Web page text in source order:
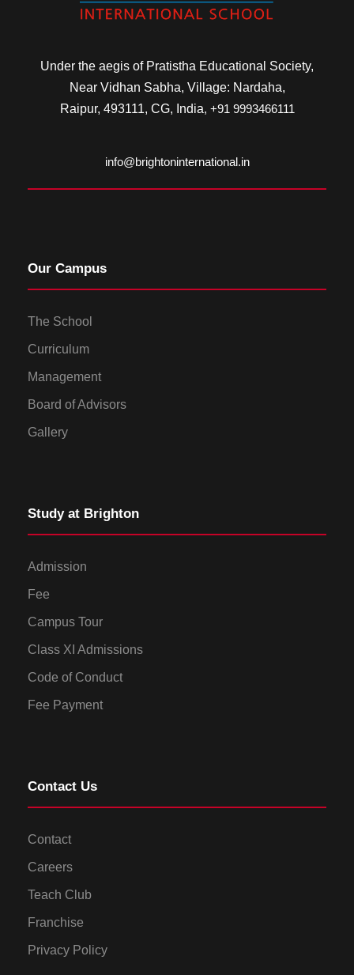
Under the aegis of Pratistha Educational Society,
Near Vidhan Sabha, Village: Nardaha,
Raipur, 493111, CG, India, +91 9993466111
info@brightoninternational.in
Our Campus
The School
Curriculum
Management
Board of Advisors
Gallery
Study at Brighton
Admission
Fee
Campus Tour
Class XI Admissions
Code of Conduct
Fee Payment
Contact Us
Contact
Careers
Teach Club
Franchise
Privacy Policy